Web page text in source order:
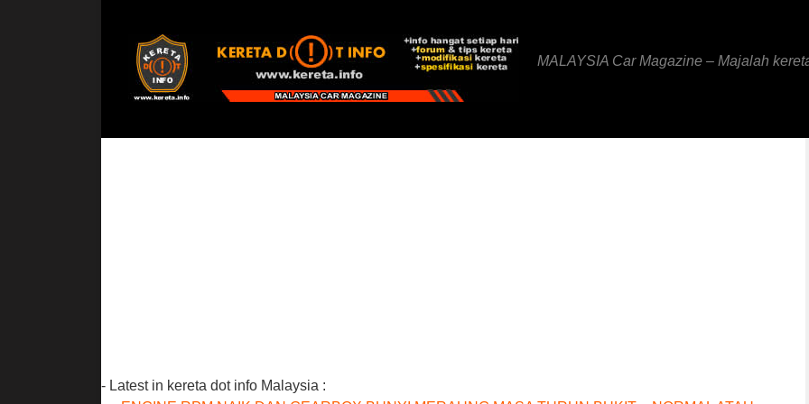
MALAYSIA Car Magazine – Majalah
- Latest in kereta dot info Malaysia :